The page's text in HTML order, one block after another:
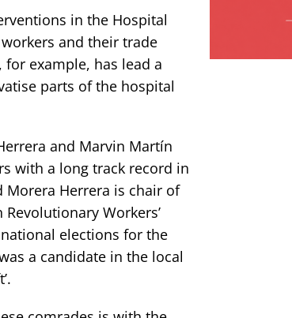
in the Hospital
and their trade
for example, has lead a
parts of the hospital
and Marvin Martín
with a long track record in
Morera Herrera is chair of
Workers’
elections for the
a candidate in the local